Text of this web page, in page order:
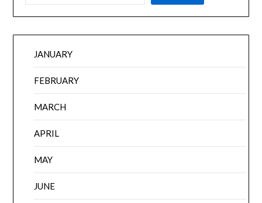
JANUARY
FEBRUARY
MARCH
APRIL
MAY
JUNE